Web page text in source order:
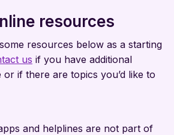
resources
resources below as a starting
us if you have additional
if there are topics you’d like to
and helplines are not part of